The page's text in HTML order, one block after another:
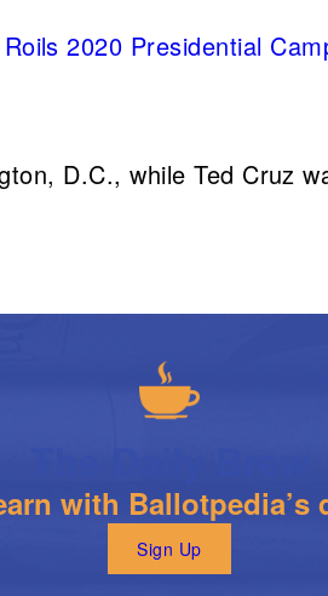
2020 Presidential
D.C., while Ted Cruz
with Ballotpedia’s
Sign Up